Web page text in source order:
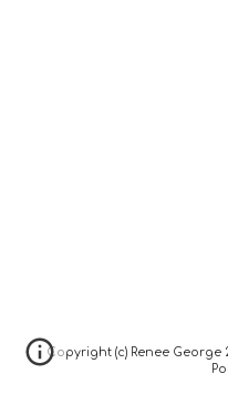
Copyright (c) Renee George